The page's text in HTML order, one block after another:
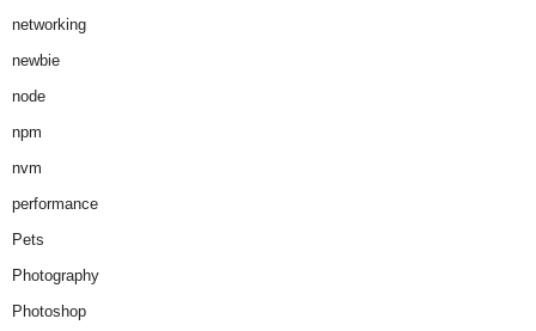
networking
newbie
node
npm
nvm
performance
Pets
Photography
Photoshop